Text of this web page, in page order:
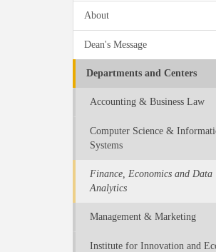
About
Dean's Message
Departments and Centers
Accounting & Business Law
Computer Science &
Systems
Finance, Economics and Data
Analytics
Management & Marketing
Institute for Innovation and